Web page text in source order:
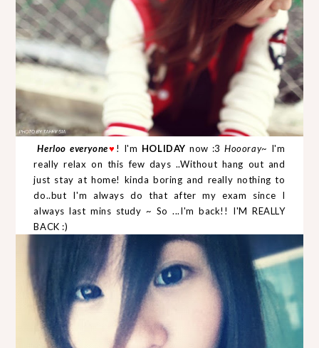
Herloo everyone♥ ! I'm HOLIDAY now :3 Hoooray~ I'm
really relax on this few days ..Without hang out and
just stay at home! kinda boring and really nothing to
do..but I'm always do that after my exam since I
always last mins study ~ So ...I'm back!! I'M REALLY
BACK :)